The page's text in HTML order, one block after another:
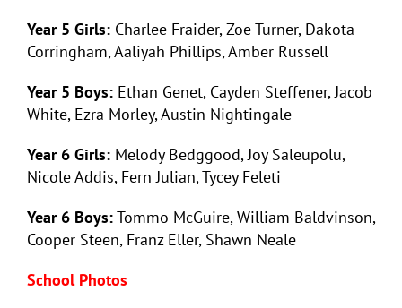
Year 5 Girls: Charlee Fraider, Zoe Turner, Dakota
Corringham, Aaliyah Phillips, Amber Russell
Year 5 Boys: Ethan Genet, Cayden Steffener, Jacob
White, Ezra Morley, Austin Nightingale
Year 6 Girls: Melody Bedggood, Joy Saleupolu,
Nicole Addis, Fern Julian, Tycey Feleti
Year 6 Boys:Tommo McGuire, William Baldvinson,
Cooper Steen, Franz Eller, Shawn Neale
School Photos